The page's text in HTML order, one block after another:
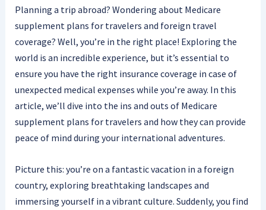
Planning a trip abroad? Wondering about Medicare
supplement plans for travelers and foreign travel
coverage? Well, you’re in the right place! Exploring the
world is an incredible experience, but it’s essential to
ensure you have the right insurance coverage in case of
unexpected medical expenses while you’re away. In this
article, we’ll dive into the ins and outs of Medicare
supplement plans for travelers and how they can provide
peace of mind during your international adventures.
Picture this: you’re on a fantastic vacation in a foreign
country, exploring breathtaking landscapes and
immersing yourself in a vibrant culture. Suddenly, you find